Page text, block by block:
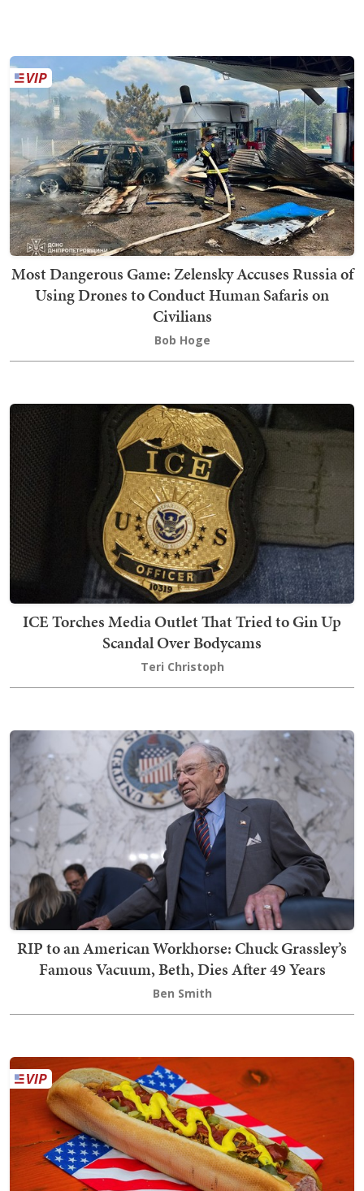
Most Dangerous Game: Zelensky Accuses Russia of
Using Drones to Conduct Human Safaris on
Civilians
Bob Hoge
ICE Torches Media Outlet That Tried to Gin Up
Scandal Over Bodycams
Teri Christoph
RIP to an American Workhorse: Chuck Grassley’s
Famous Vacuum, Beth, Dies After 49 Years
Ben Smith